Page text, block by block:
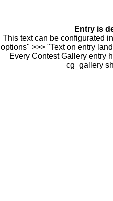
Entry is
This text can be configurated
options" >>> "Text on entry
Every Contest Gallery entry
cg_gallery